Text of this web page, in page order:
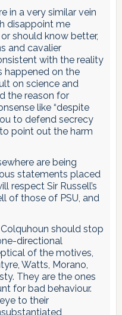
in a very similar vein
disappoint me
should know better,
and cavalier
with the reality
happened on the
on science and
the reason for
like “despite
to defend secrecy
point out the harm
are being
statements placed
respect Sir Russell’s
of those of PSU, and
should stop
directional
of the motives,
Watts, Morano,
They are the ones
for bad behaviour.
to their